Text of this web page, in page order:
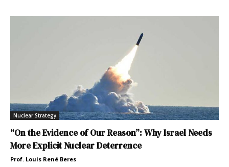
Nuclear Strategy
“On the Evidence of Our Reason”: Why Israel Needs
More Explicit Nuclear Deterrence
Prof. Louis René Beres